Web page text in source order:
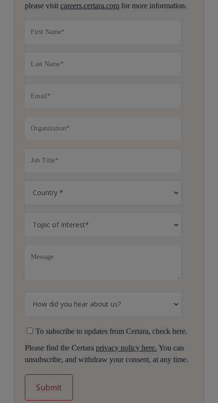
please visitcareers.certara.com for more information.
To subscribe to updates from Certara, check here.
Please find the Certaraprivacy policy here. You can
unsubscribe, and withdraw your consent, at any time.